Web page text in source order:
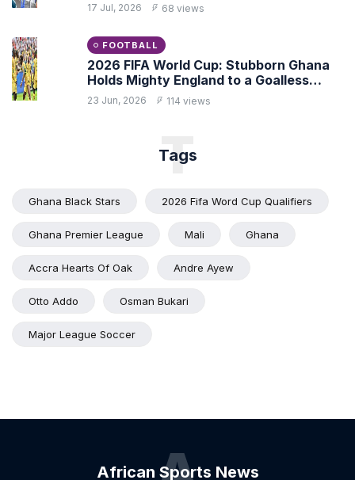
17 Jul, 2026 68 views
FOOTBALL
2026 FIFA World Cup: Stubborn Ghana
Holds Mighty England to a Goalless
Draw
23 Jun, 2026 114 views
Tags
T
Ghana Black Stars 2026 Fifa Word Cup Qualifiers
Ghana Premier League Mali Ghana
Accra Hearts Of Oak Andre Ayew
Otto Addo Osman Bukari
Major League Soccer
African Sports News